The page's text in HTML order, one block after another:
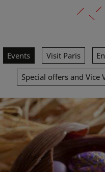
Events Visit Paris
Special offers and Vice